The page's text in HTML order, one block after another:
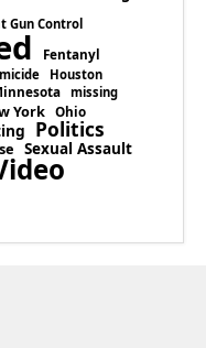
Gun Control
Fentanyl
Houston
missing
York Ohio
Politics
Sexual Assault